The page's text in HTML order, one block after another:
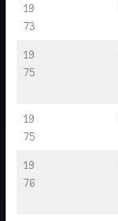
19
73
19
75
19
75
19
76